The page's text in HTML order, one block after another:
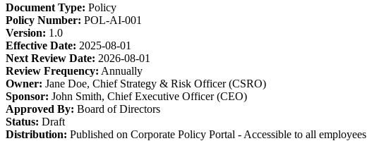
Document Type: Policy
Policy Number: POL-AI-001
Version: 1.0
Effective Date: 2025-08-01
Next Review Date: 2026-08-01
Review Frequency: Annually
Owner: Jane Doe, Chief Strategy & Risk Officer (CSRO)
Sponsor: John Smith, Chief Executive Officer (CEO)
Approved By: Board of Directors
Status: Draft
Distribution: Published on Corporate Policy Portal - Accessible to all employees